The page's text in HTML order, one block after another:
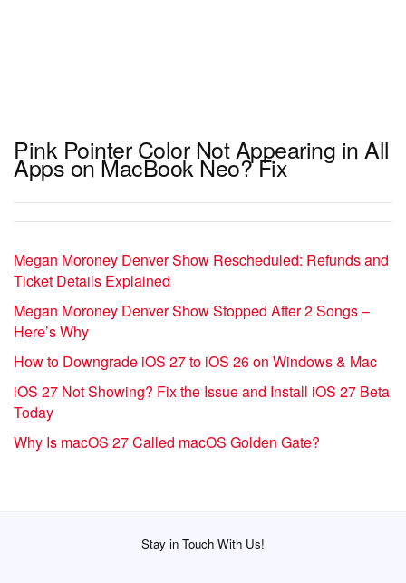
Pink Pointer Color Not Appearing in All
Apps on MacBook Neo? Fix
Megan Moroney Denver Show Rescheduled: Refunds and
Ticket Details Explained
Megan Moroney Denver Show Stopped After 2 Songs –
Here’s Why
How to Downgrade iOS 27 to iOS 26 on Windows & Mac
iOS 27 Not Showing? Fix the Issue and Install iOS 27 Beta
Today
Why Is macOS 27 Called macOS Golden Gate?
Stay in Touch With Us!